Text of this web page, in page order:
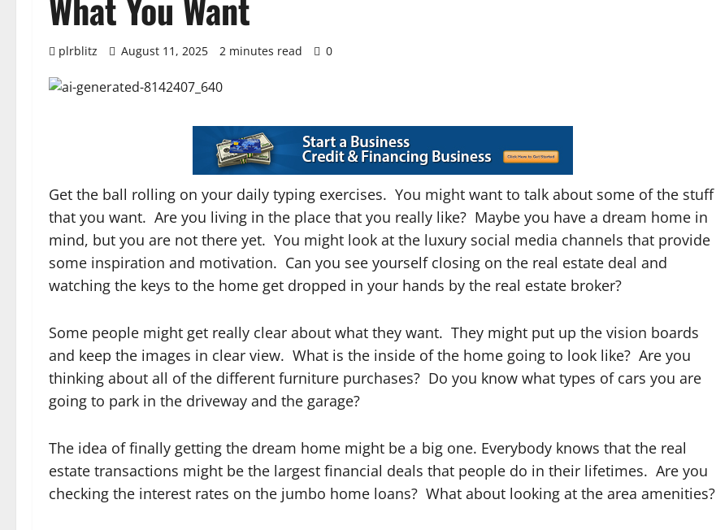
plrblitz August 11, 2025 2 minutes read 0
Get the ball rolling on your daily typing exercises. You might want to talk about some of the stuff
that you want. Are you living in the place that you really like? Maybe you have a dream home in
mind, but you are not there yet. You might look at the luxury social media channels that provide
some inspiration and motivation. Can you see yourself closing on the real estate deal and
watching the keys to the home get dropped in your hands by the real estate broker?
Some people might get really clear about what they want. They might put up the vision boards
and keep the images in clear view. What is the inside of the home going to look like? Are you
thinking about all of the different furniture purchases? Do you know what types of cars you are
going to park in the driveway and the garage?
The idea of finally getting the dream home might be a big one. Everybody knows that the real
estate transactions might be the largest financial deals that people do in their lifetimes. Are you
checking the interest rates on the jumbo home loans? What about looking at the area amenities?